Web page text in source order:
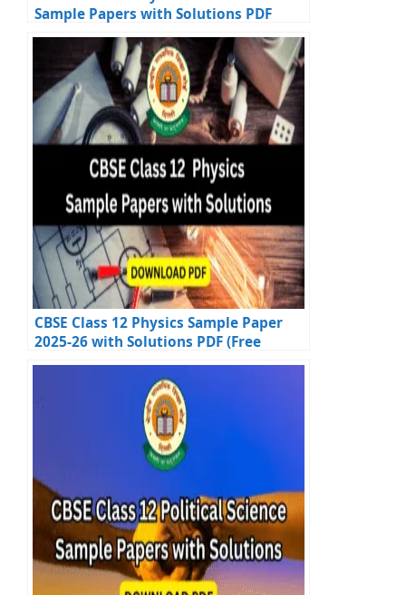
Sample Papers with Solutions PDF
Download
CBSE Class 12 Physics Sample Paper
2025-26 with Solutions PDF (Free
Download)